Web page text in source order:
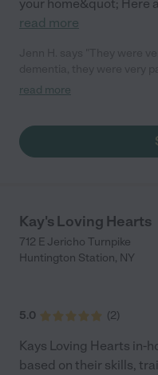
your home&quot; Here
read more
of my parents needs...
read more
Kay's Loving Hearts
712 E Jericho Turnpike
Huntington Station, NY
5.0 (2)
Kays Loving Hearts in-
based on their skills,